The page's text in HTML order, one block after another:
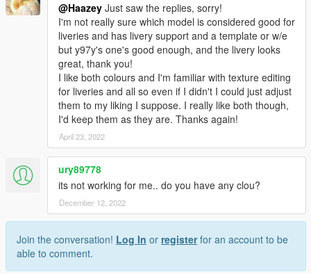
@Haazey Just saw the replies, sorry!
I'm not really sure which model is considered good for
liveries and has livery support and a template or w/e
but y97y's one's good enough, and the livery looks
great, thank you!
I like both colours and I'm familiar with texture editing
for liveries and all so even if I didn't I could just adjust
them to my liking I suppose. I really like both though,
I'd keep them as they are. Thanks again!
April 23, 2022
ury89778
its not working for me.. do you have any clou?
December 12, 2022
Join the conversation! Log In or registerfor an account to be
able to comment.